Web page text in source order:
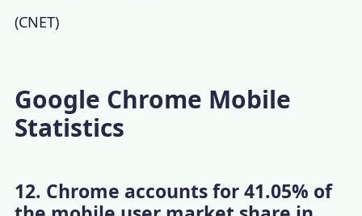
(CNET)
Google Chrome Mobile
Statistics
12. Chrome accounts for 41.05% of